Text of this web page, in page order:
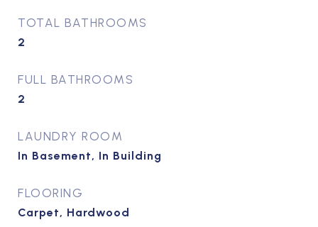
TOTAL BATHROOMS
2
FULL BATHROOMS
2
LAUNDRY ROOM
In Basement, In Building
FLOORING
Carpet, Hardwood